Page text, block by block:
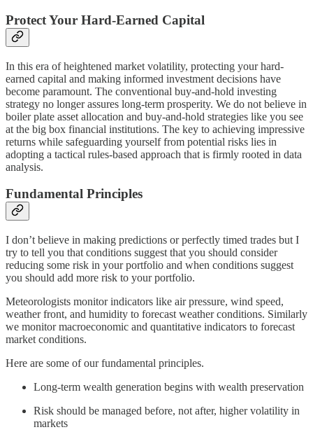
Protect Your Hard-Earned Capital
In this era of heightened market volatility, protecting your hard-
earned capital and making informed investment decisions have
become paramount. The conventional buy-and-hold investing
strategy no longer assures long-term prosperity. We do not believe in
boiler plate asset allocation and buy-and-hold strategies like you see
at the big box financial institutions. The key to achieving impressive
returns while safeguarding yourself from potential risks lies in
adopting a tactical rules-based approach that is firmly rooted in data
analysis.
Fundamental Principles
I don’t believe in making predictions or perfectly timed trades but I
try to tell you that conditions suggest that you should consider
reducing some risk in your portfolio and when conditions suggest
you should add more risk to your portfolio.
Meteorologists monitor indicators like air pressure, wind speed,
weather front, and humidity to forecast weather conditions. Similarly
we monitor macroeconomic and quantitative indicators to forecast
market conditions.
Here are some of our fundamental principles.
Long-term wealth generation begins with wealth preservation
Risk should be managed before, not after, higher volatility in
markets